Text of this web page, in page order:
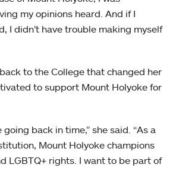
my opinions heard. And if I
I didn’t have trouble making myself
to the College that changed her
to support Mount Holyoke for
going back in time,” she said. “As a
Mount Holyoke champions
LGBTQ+ rights. I want to be part of